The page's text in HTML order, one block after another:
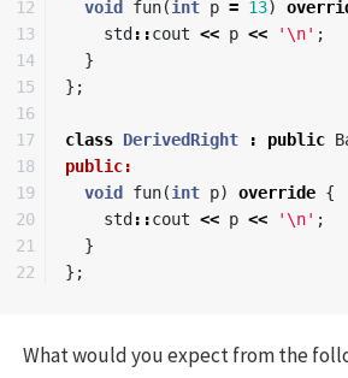
12
13
14
15
16
17
18
19
20
21
void
fun(int p = 13)
std ::cout << p << '\n' ;
}
};
class DerivedRight : public
public:
void
fun(int p) override {
std ::cout << p << '\n' ;
}
};
What would you expect from the